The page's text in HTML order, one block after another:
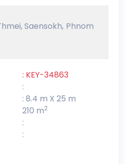
Saensokh, Phnom
: KEY-34863
:
: 8.4 m X 25 m
210 m2
:
: